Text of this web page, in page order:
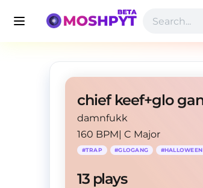
damnfukk
160 BPM| C Major
#TRAP #GLOGANG #HALLOWEEN
13 plays